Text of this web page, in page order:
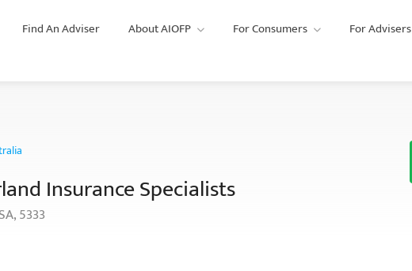
Find An Adviser About AIOFP For Consumers For Advisers
Insurance Specialists
5333